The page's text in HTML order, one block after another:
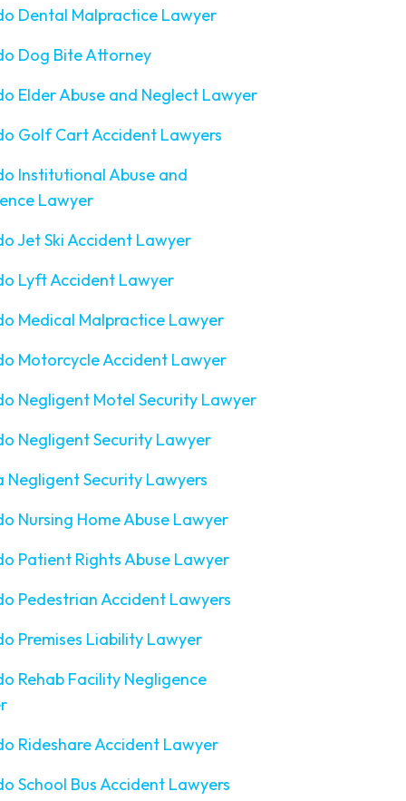
Dental Malpractice Lawyer
Dog Bite Attorney
Elder Abuse and Neglect Lawyer
Golf Cart Accident Lawyers
Institutional Abuse and
Lawyer
Jet Ski Accident Lawyer
Lyft Accident Lawyer
Medical Malpractice Lawyer
Motorcycle Accident Lawyer
Negligent Motel Security Lawyer
Negligent Security Lawyer
Negligent Security Lawyers
Nursing Home Abuse Lawyer
Patient Rights Abuse Lawyer
Pedestrian Accident Lawyers
Premises Liability Lawyer
Rehab Facility Negligence
Rideshare Accident Lawyer
School Bus Accident Lawyers